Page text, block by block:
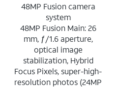
48MP Fusion camera
system
48MP Fusion Main: 26
mm, ƒ/1.6 aperture,
optical image
stabilization, Hybrid
Focus Pixels, super-high-
resolution photos (24MP